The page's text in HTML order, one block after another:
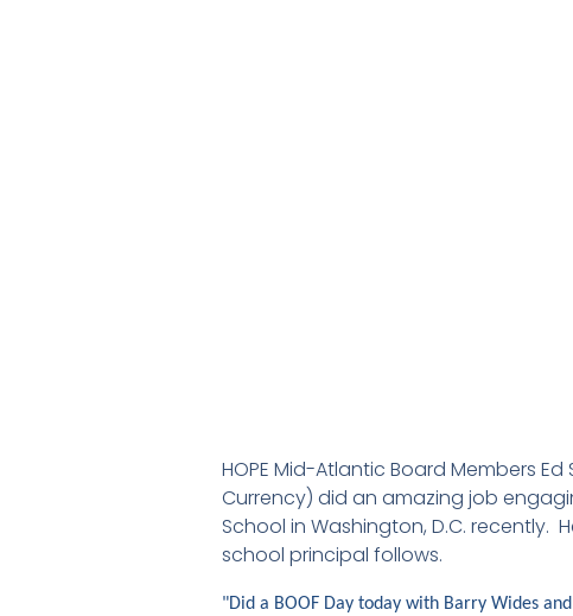
HOPE Mid-Atlantic Board Members
Currency) did an amazing job
School in Washington, D.C. recently.
school principal follows.
"Did a BOOF Day today with Barry Wides